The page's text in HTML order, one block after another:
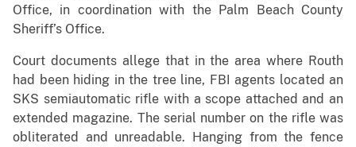
Office, in coordination with the Palm Beach County
Sheriff’s Office.
Court documents allege that in the area where Routh
had been hiding in the tree line, FBI agents located an
SKS semiautomatic rifle with a scope attached and an
extended magazine. The serial number on the rifle was
obliterated and unreadable. Hanging from the fence